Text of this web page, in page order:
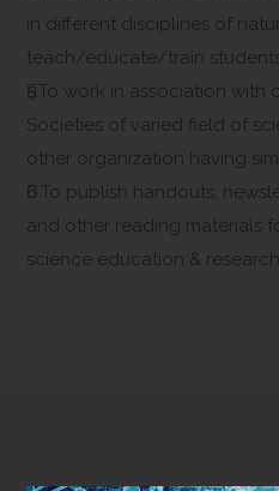
in different disciplines of
teach/educate/train
5.To work in association
Societies of varied field of
other organization having
6.To publish handouts,
and other reading materials
science education &